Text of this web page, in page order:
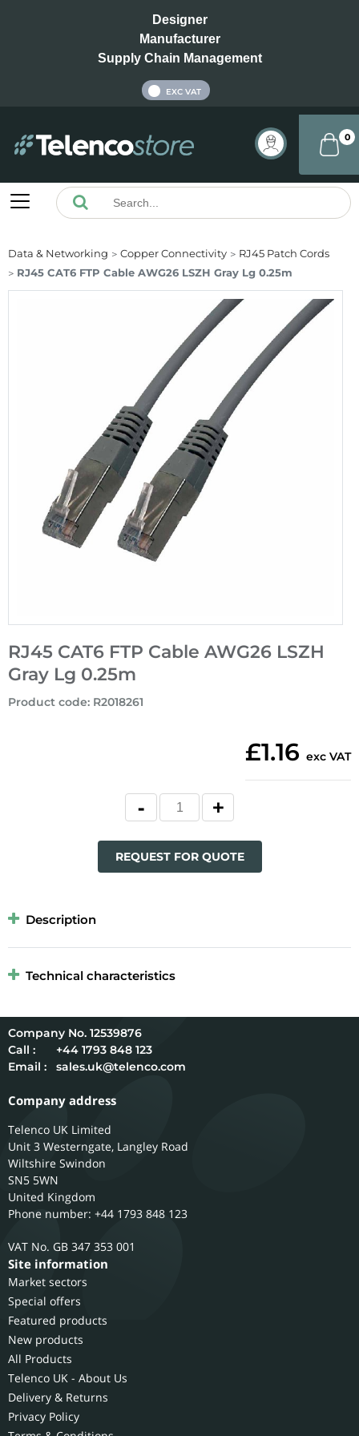
Designer
Manufacturer
Supply Chain Management
EXC VAT
0
Data & Networking Copper Connectivity
RJ45 Patch Cords
RJ45 CAT6 FTP Cable AWG26 LSZH Gray Lg 0.25m
RJ45 CAT6 FTP Cable AWG26 LSZH
Gray Lg 0.25m
Product code: R2018261
£1.16 exc VAT
REQUEST FOR QUOTE
Description
Technical characteristics
12539876
Call :
+44 1793 848 123
Email :
sales.uk@telenco.com
Company address
Telenco UK Limited
Unit 3 Westerngate, Langley Road
Wiltshire Swindon
SN5 5WN
United Kingdom
Phone number: +44 1793 848 123
GB 347 353 001
Site information
Market sectors
Special offers
Featured products
New products
All Products
Telenco UK - About Us
Delivery & Returns
Privacy Policy